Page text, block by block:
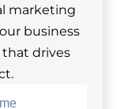
marketing
business
that drives